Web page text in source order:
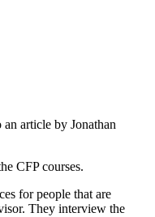
article by Jonathan
CFP courses.
for people that are
They interview the